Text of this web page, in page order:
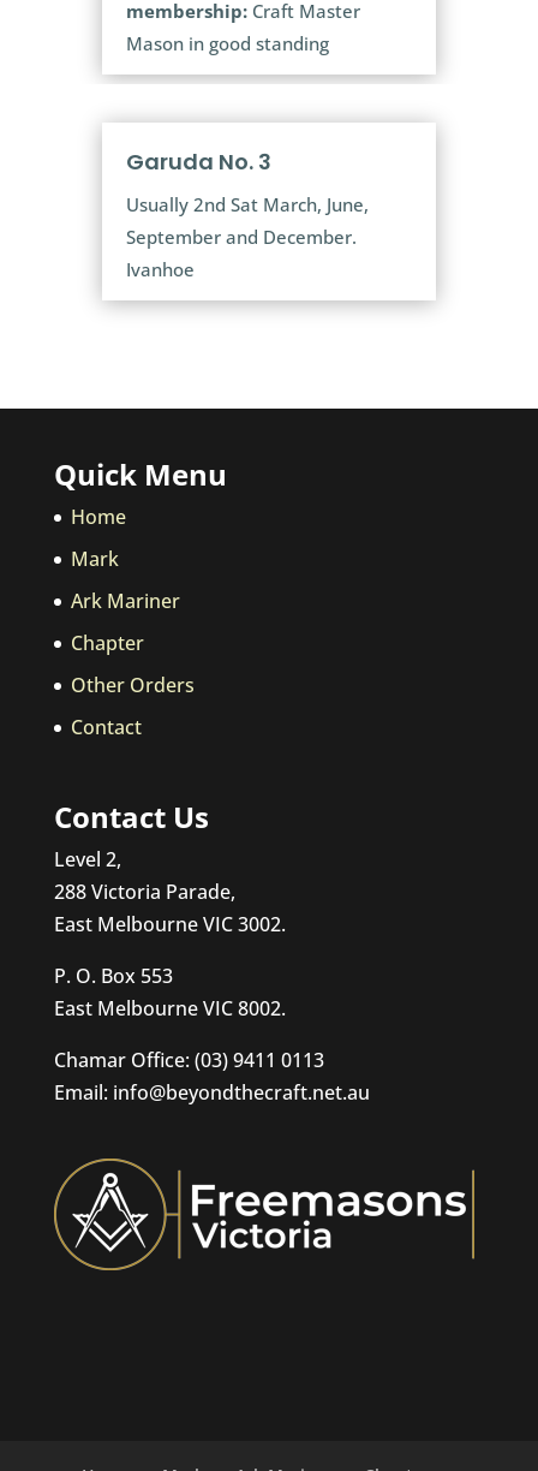
membership:Craft Master
Mason in good standing
Garuda No. 3
Usually 2nd Sat March, June,
September and December.
Ivanhoe
Quick Menu
Home
Mark
Ark Mariner
Chapter
Other Orders
Contact
Contact Us
Level 2,
288 Victoria Parade,
East Melbourne VIC 3002.
P. O. Box 553
East Melbourne VIC 8002.
Chamar Office: (03) 9411 0113
Email: info@beyondthecraft.net.au